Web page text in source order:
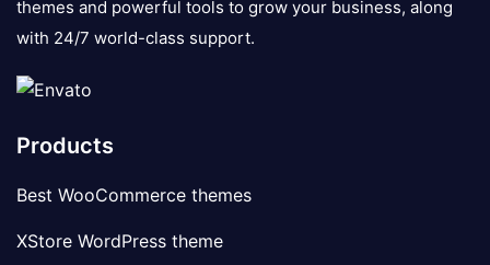
themes and powerful tools to grow your business, along
with 24/7 world-class support.
Products
Best WooCommerce themes
XStore WordPress theme